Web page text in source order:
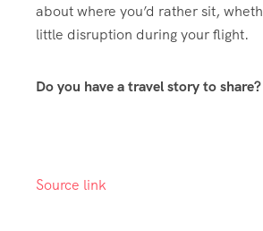
about where you’d rather sit,
little disruption during your flight.
Do you have a travel story to
Source link